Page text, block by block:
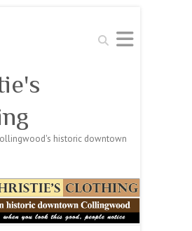
Search
historic downtown